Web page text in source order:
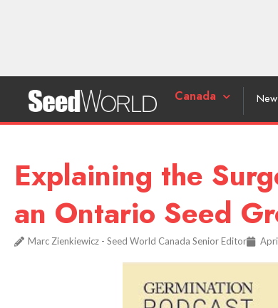
Canada
Explaining the
an Ontario Seed
Marc Zienkiewicz - Seed World Canada Senior Editor